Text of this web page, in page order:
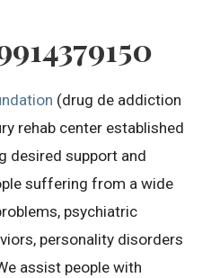
(drug de addiction
rehab center established
desired support and
suffering from a wide
psychiatric
personality disorders
assist people with